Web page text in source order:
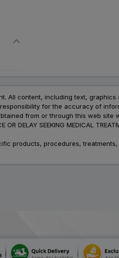
All content, including text,
for the accuracy of
from or through this web site
DELAY SEEKING MEDICAL
products, procedures,